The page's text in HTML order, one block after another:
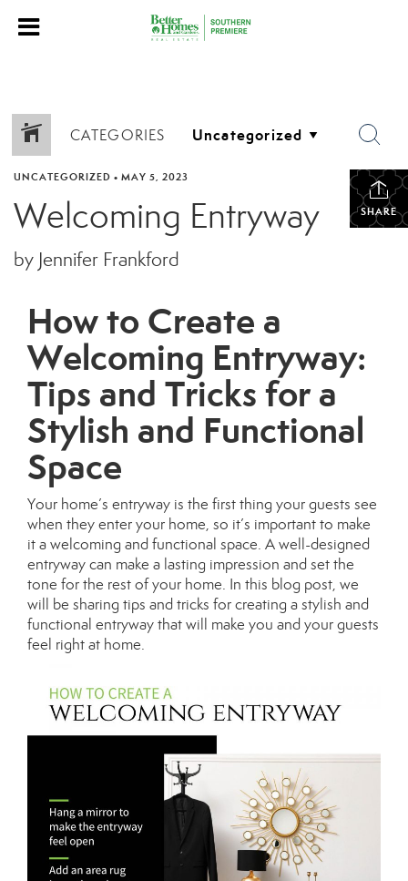
CATEGORIES
SHARE
UNCATEGORIZED • MAY 5, 2023
Welcoming Entryway
by Jennifer Frankford
How to Create a
Welcoming Entryway:
Tips and Tricks for a
Stylish and Functional
Space
Your home’s entryway is the first thing your guests see
when they enter your home, so it’s important to make
it a welcoming and functional space. A well-designed
entryway can make a lasting impression and set the
tone for the rest of your home. In this blog post, we
will be sharing tips and tricks for creating a stylish and
functional entryway that will make you and your guests
feel right at home.